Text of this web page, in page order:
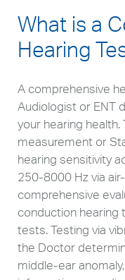
What is a
Hearing
A comprehensive
Audiologist or ENT
your hearing
measurement or
hearing sensitivity
250-8000 Hz via
comprehensive
conduction hearing
tests. Testing via
the Doctor
middle-ear